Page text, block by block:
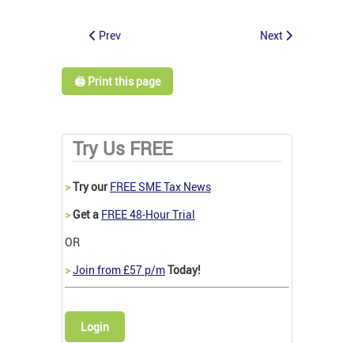
Prev Next
🖨️ Print this page
Try Us FREE
>Try our FREE SME Tax News
>Get a FREE 48-Hour Trial
OR
>Join from £57 p/mToday!
Login